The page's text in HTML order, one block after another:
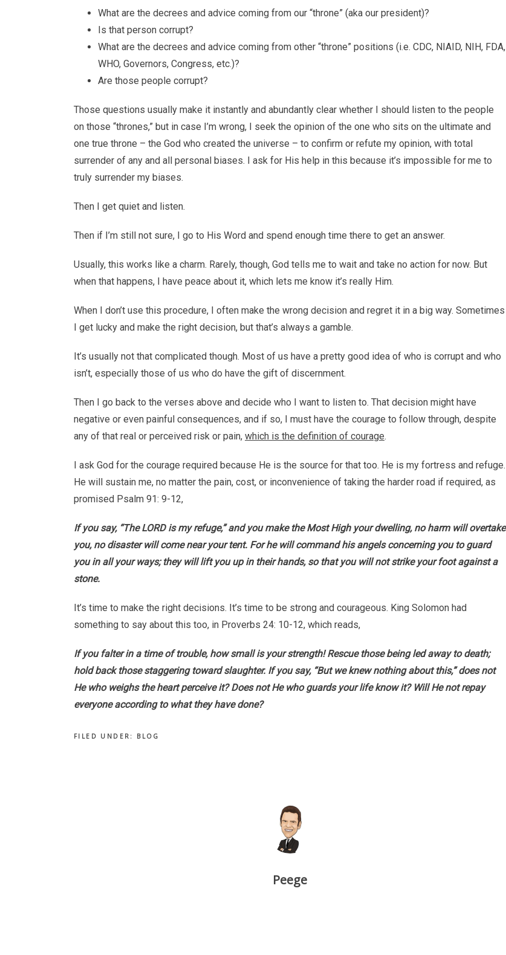
What are the decrees and advice coming from our “throne” (aka our president)?
Is that person corrupt?
What are the decrees and advice coming from other “throne” positions (i.e. CDC, NIAID, NIH, FDA,
WHO, Governors, Congress, etc.)?
Are those people corrupt?
Those questions usually make it instantly and abundantly clear whether I should listen to the people
on those “thrones,” but in case I’m wrong, I seek the opinion of the one who sits on the ultimate and
one true throne – the God who created the universe – to confirm or refute my opinion, with total
surrender of any and all personal biases. I ask for His help in this because it’s impossible for me to
truly surrender my biases.
Then I get quiet and listen.
Then if I’m still not sure, I go to His Word and spend enough time there to get an answer.
Usually, this works like a charm. Rarely, though, God tells me to wait and take no action for now. But
when that happens, I have peace about it, which lets me know it’s really Him.
When I don’t use this procedure, I often make the wrong decision and regret it in a big way. Sometimes
I get lucky and make the right decision, but that’s always a gamble.
It’s usually not that complicated though. Most of us have a pretty good idea of who is corrupt and who
isn’t, especially those of us who do have the gift of discernment.
Then I go back to the verses above and decide who I want to listen to. That decision might have
negative or even painful consequences, and if so, I must have the courage to follow through, despite
any of that real or perceived risk or pain, which is the definition of courage.
I ask God for the courage required because He is the source for that too. He is my fortress and refuge.
He will sustain me, no matter the pain, cost, or inconvenience of taking the harder road if required, as
promised Psalm 91: 9-12,
If you say, “The LORD is my refuge,” and you make the Most High your dwelling, no harm will overtake
you, no disaster will come near your tent. For he will command his angels concerning you to guard
you in all your ways; they will lift you up in their hands, so that you will not strike your foot against a
stone.
It’s time to make the right decisions. It’s time to be strong and courageous. King Solomon had
something to say about this too, in Proverbs 24: 10-12, which reads,
If you falter in a time of trouble, how small is your strength! Rescue those being led away to death;
hold back those staggering toward slaughter. If you say, “But we knew nothing about this,” does not
He who weighs the heart perceive it? Does not He who guards your life know it? Will He not repay
everyone according to what they have done?
FILED UNDER: BLOG
Peege